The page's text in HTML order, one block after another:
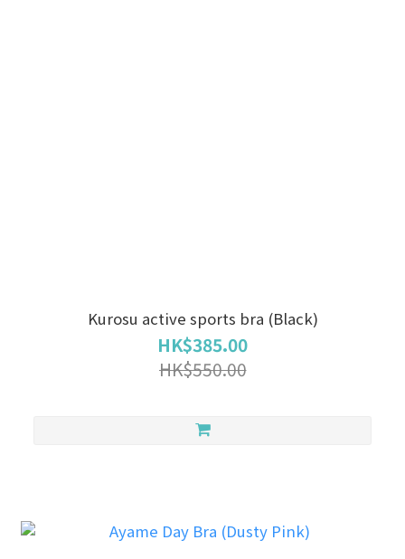
Kurosu active sports bra (Black)
HK$385.00
HK$550.00